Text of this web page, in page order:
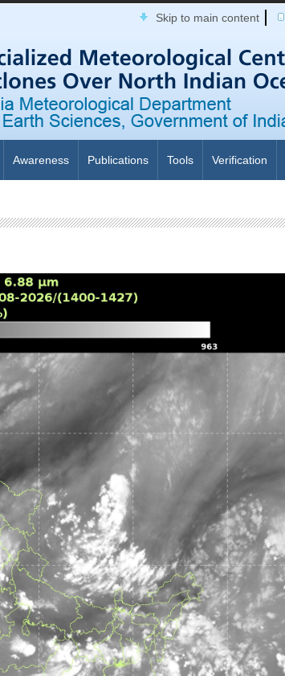
Skip to main content
Awareness Publications Tools Verification